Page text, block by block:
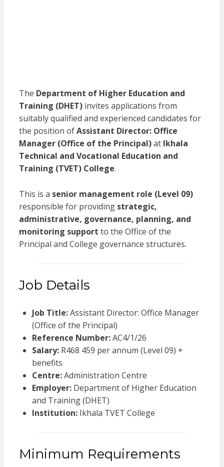
The Department of Higher Education and
Training (DHET)invites applications from
suitably qualified and experienced candidates for
the position ofAssistant Director: Office
Manager (Office of the Principal)at Ikhala
Technical and Vocational Education and
Training (TVET) College.
This is a senior management role (Level 09)
responsible for providing strategic,
administrative, governance, planning, and
monitoring support to the Office of the
Principal and College governance structures.
Job Details
Job Title:Assistant Director: Office Manager
(Office of the Principal)
Reference Number:AC4/1/26
Salary:R468 459 per annum (Level 09) +
benefits
Centre:Administration Centre
Employer:Department of Higher Education
and Training (DHET)
Institution:Ikhala TVET College
Minimum Requirements